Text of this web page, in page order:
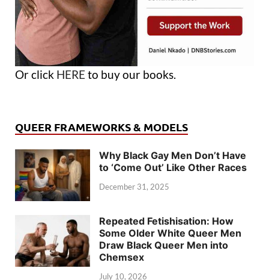
Or click HERE to buy our books.
QUEER FRAMEWORKS & MODELS
Why Black Gay Men Don’t Have
to ‘Come Out’ Like Other Races
December 31, 2025
Repeated Fetishisation: How
Some Older White Queer Men
Draw Black Queer Men into
Chemsex
July 10, 2026